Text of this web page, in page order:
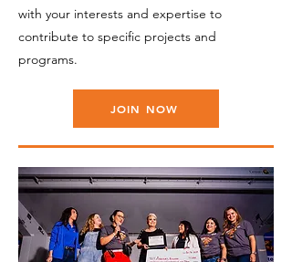
with your interests and expertise to
contribute to specific projects and
programs.
JOIN NOW